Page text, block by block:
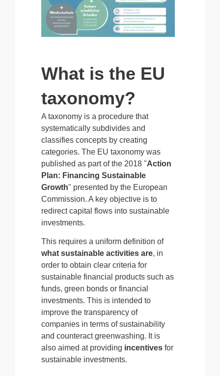
What is the EU
taxonomy?
A taxonomy is a procedure that
systematically subdivides and
classifies concepts by creating
categories. The EU taxonomy was
published as part of the 2018 "Action
Plan: Financing Sustainable
Growth" presented by the European
Commission. A key objective is to
redirect capital flows into sustainable
investments.
This requires a uniform definition of
what sustainable activities are, in
order to obtain clear criteria for
sustainable financial products such as
funds, green bonds or financial
investments. This is intended to
improve the transparency of
companies in terms of sustainability
and counteract greenwashing. It is
also aimed at providing incentives for
sustainable investments.